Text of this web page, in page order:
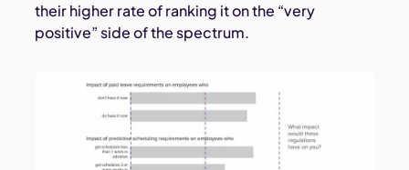
their higher rate of ranking it on the “very
positive” side of the spectrum.